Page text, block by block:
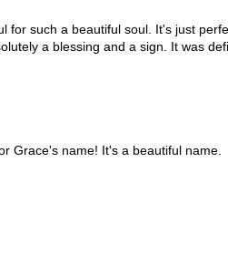
for such a beautiful soul. It's just
a blessing and a sign. It was
Grace's name! It's a beautiful name.